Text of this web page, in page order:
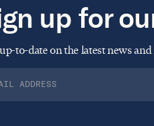
up for
to-date on the latest news